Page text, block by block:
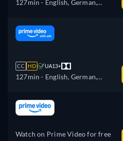
127min - English, German,
Japanese, Polish, Portuguese,
Turkish
CC HD UA13+
127min - English, German,
Japanese, Polish, Portuguese,
Turkish
Watch on Prime Video for free